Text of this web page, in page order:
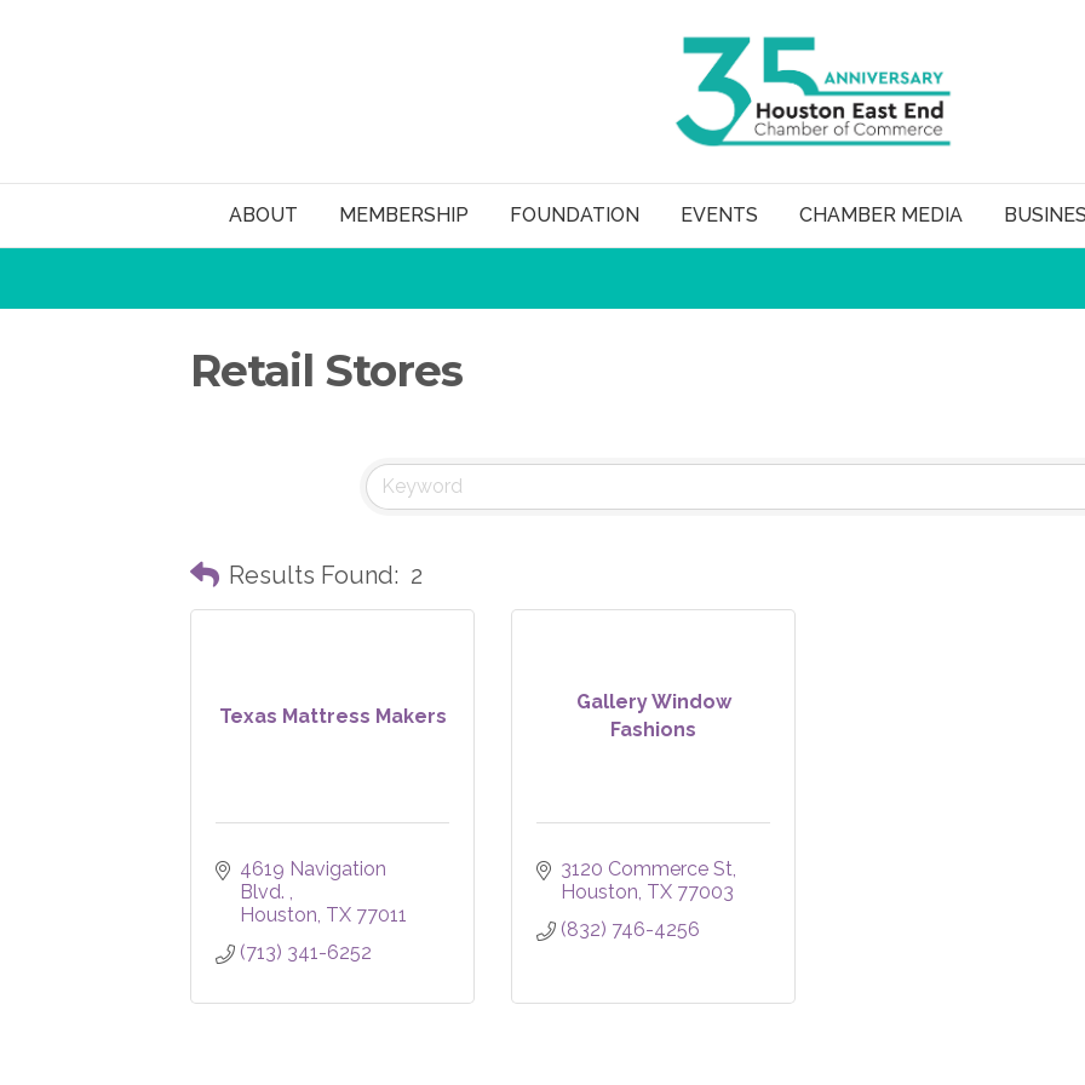
ABOUT MEMBERSHIP FOUNDATION EVENTS CHAMBER MEDIA
Retail Stores
Results Found: 2
Texas Mattress Makers
4619 Navigation
Blvd.
Houston TX 77011
(713) 341-6252
Gallery Window
Fashions
3120 Commerce St
Houston TX 77003
(832) 746-4256